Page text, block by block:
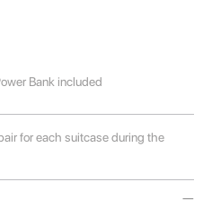
Bank included
for each suitcase during the